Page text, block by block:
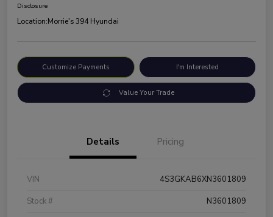
Disclosure
Location:Morrie's 394 Hyundai
Customize Payments I'm Interested
Value Your Trade
Details Pricing
VIN
4S3GKAB6XN3601809
Stock #
N3601809